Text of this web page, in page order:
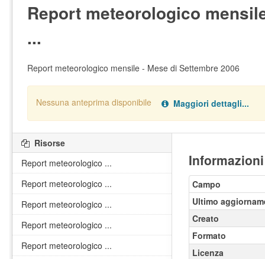
Report meteorologico
...
Report meteorologico mensile - Mese di Settembre 2006
Nessuna anteprima disponibile
Maggiori dettagli...
Nessun handler definito per il data type: pdf .
Campo
Ultimo
Creato
Formato
Licenza
Risorse
Report meteorologico ...
Report meteorologico ...
Report meteorologico ...
Report meteorologico ...
Report meteorologico ...